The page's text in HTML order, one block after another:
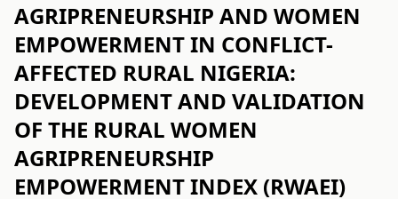
AGRIPRENEURSHIP AND WOMEN
EMPOWERMENT IN CONFLICT-
AFFECTED RURAL NIGERIA:
DEVELOPMENT AND VALIDATION
OF THE RURAL WOMEN
AGRIPRENEURSHIP
EMPOWERMENT INDEX (RWAEI)